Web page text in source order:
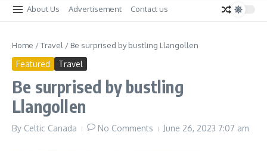
About Us Advertisement Contact us
Home /Travel / Be surprised by bustling Llangollen
Featured Travel
Be surprised by bustling
Llangollen
By Celtic Canada No Comments June 26, 2023 7:07 am